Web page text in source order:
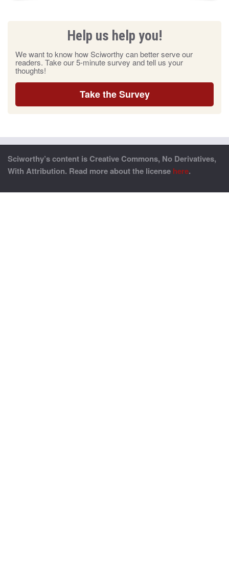
Help us help you!
We want to know how Sciworthy can better serve our
readers. Take our 5-minute survey and tell us your
thoughts!
Take the Survey
Sciworthy’s content is Creative Commons, No Derivatives,
With Attribution. Read more about the license here.